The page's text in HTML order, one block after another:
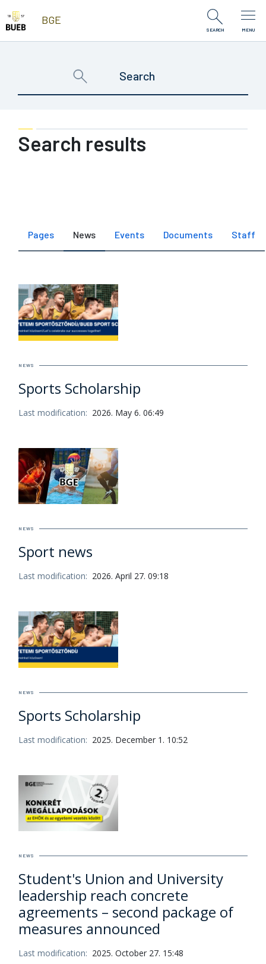
Skip to Content
BGE
SEARCH MENU
Search results
Pages News Events Documents Staff
NEWS
Sports Scholarship
Last modification: 2026. May 6. 06:49
NEWS
Sport news
Last modification: 2026. April 27. 09:18
NEWS
Sports Scholarship
Last modification: 2025. December 1. 10:52
NEWS
Student's Union and University
leadership reach concrete
agreements – second package of
measures announced
Last modification: 2025. October 27. 15:48